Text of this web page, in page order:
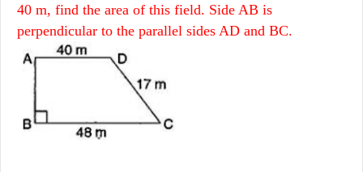
40 m, find the area of this field. Side AB is
perpendicular to the parallel sides AD and BC.